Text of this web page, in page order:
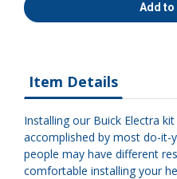
Add to
Item Details
Installing our Buick Electra
accomplished by most do-it-
people may have different
comfortable installing your